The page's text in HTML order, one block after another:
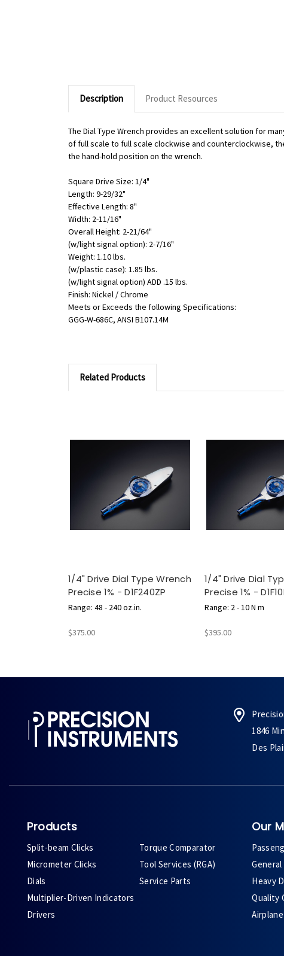
Description Product Resources
The Dial Type Wrench provides an excellent solution for
of full scale to full scale clockwise and counterclockwise,
the hand-hold position on the wrench.
Square Drive Size: 1/4"
Length: 9-29/32"
Effective Length: 8"
Width: 2-11/16"
Overall Height: 2-21/64"
(w/light signal option): 2-7/16"
Weight: 1.10 lbs.
(w/plastic case): 1.85 lbs.
(w/light signal option) ADD .15 lbs.
Finish: Nickel / Chrome
Meets or Exceeds the following Specifications:
GGG-W-686C, ANSI B107.14M
Related Products
1/4" Drive Dial Type Wrench
Precise 1% - D1F240ZP
Range: 48 - 240 oz.in.
$375.00
1/4" Drive Dial
Precise 1% -
Range: 2 - 10 N m
$395.00
1846
Des
Products
Split-beam Clicks
Micrometer Clicks
Dials
Multiplier-Driven Indicators
Drivers
Torque Comparator
Tool Services (RGA)
Service Parts
Our
Heavy
Quality